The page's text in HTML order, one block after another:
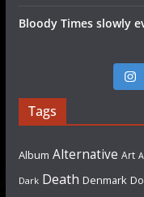
Bloody Times slowly
Tags
Album Alternative Art
Dark Death Denmark